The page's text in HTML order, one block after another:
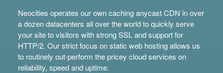
Neocities operates our own caching anycast CDN in over
a dozen datacenters all over the world to quickly serve
your site to visitors with strong SSL and support for
HTTP/2. Our strict focus on static web hosting allows us
to routinely out-perform the pricey cloud services on
reliability, speed and uptime.